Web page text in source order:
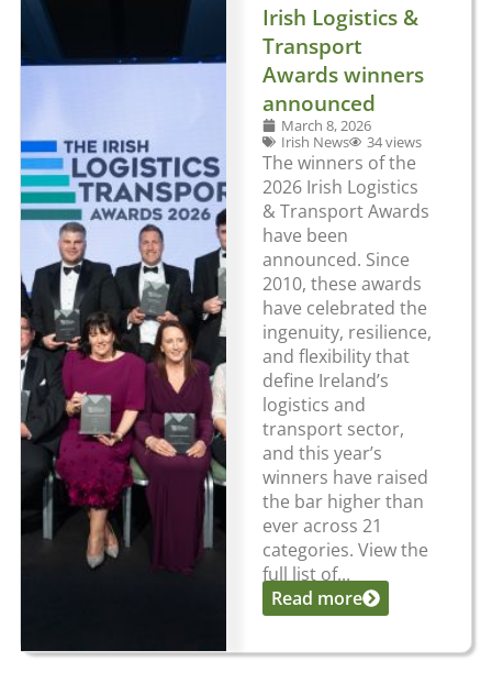
Irish Logistics &
Transport
Awards winners
announced
March 8, 2026
Irish News
34 views
The winners of the
2026 Irish Logistics
& Transport Awards
have been
announced. Since
2010, these awards
have celebrated the
ingenuity, resilience,
and flexibility that
define Ireland’s
logistics and
transport sector,
and this year’s
winners have raised
the bar higher than
ever across 21
categories. View the
full list of...
Read more